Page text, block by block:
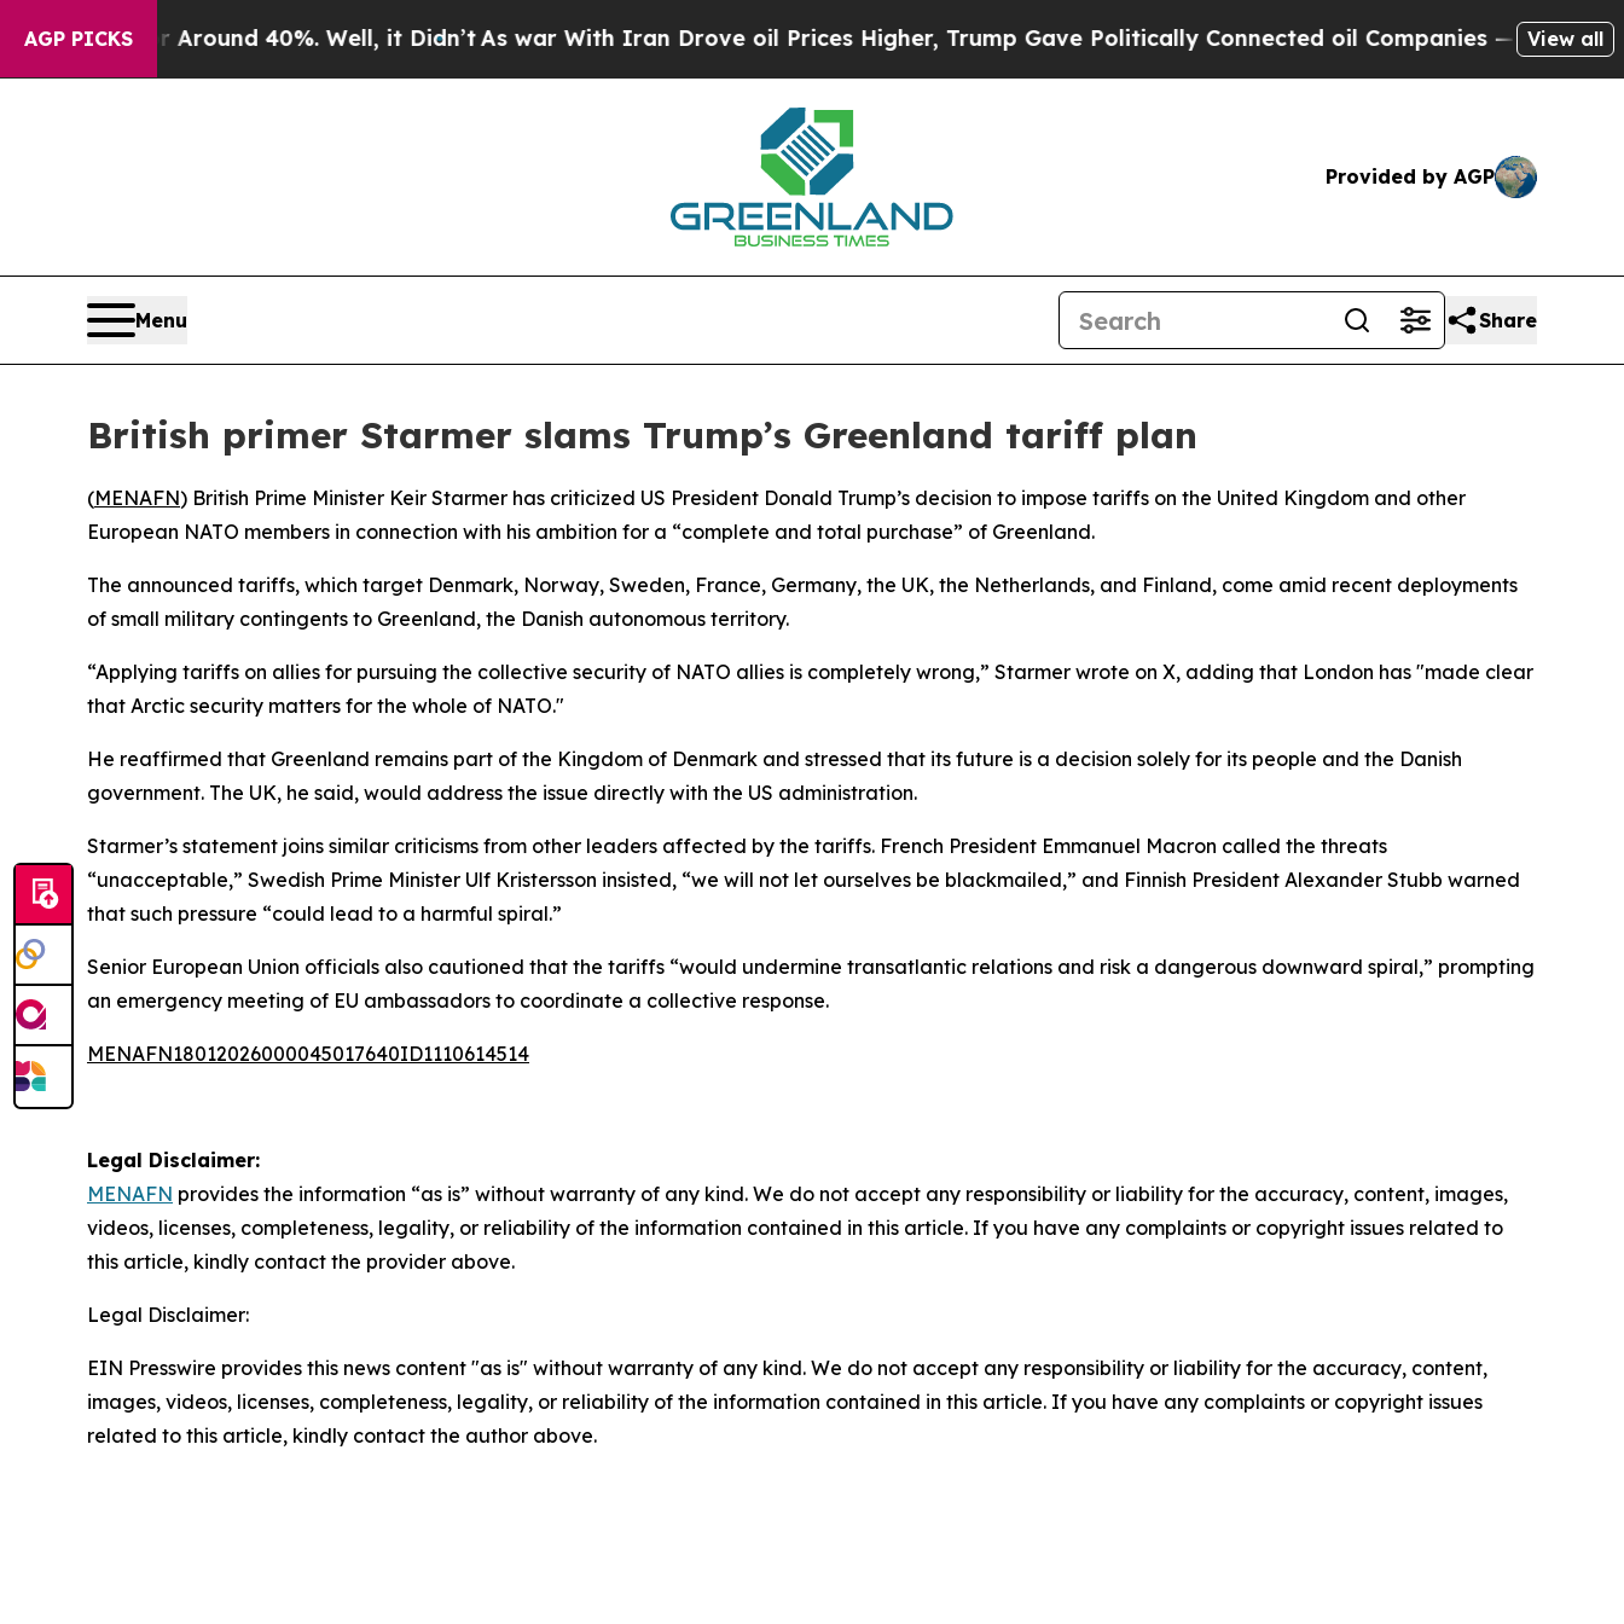
AGP PICKS
a Floor Around 40%. Well, it Didn’tAs war With Iran Drove oil Prices Higher, Trump Gave Politically Connected oil Companies — not View all
Provided by AGP
Menu Share
British primer Starmer slams Trump’s Greenland tariff plan
(MENAFN) British Prime Minister Keir Starmer has criticized US President Donald Trump’s decision to impose tariffs on the United Kingdom and other
European NATO members in connection with his ambition for a “complete and total purchase” of Greenland.
The announced tariffs, which target Denmark, Norway, Sweden, France, Germany, the UK, the Netherlands, and Finland, come amid recent deployments
of small military contingents to Greenland, the Danish autonomous territory.
“Applying tariffs on allies for pursuing the collective security of NATO allies is completely wrong,” Starmer wrote on X, adding that London has "made clear
that Arctic security matters for the whole of NATO."
He reaffirmed that Greenland remains part of the Kingdom of Denmark and stressed that its future is a decision solely for its people and the Danish
government. The UK, he said, would address the issue directly with the US administration.
Starmer’s statement joins similar criticisms from other leaders affected by the tariffs. French President Emmanuel Macron called the threats
“unacceptable,” Swedish Prime Minister Ulf Kristersson insisted, “we will not let ourselves be blackmailed,” and Finnish President Alexander Stubb warned
that such pressure “could lead to a harmful spiral.”
Senior European Union officials also cautioned that the tariffs “would undermine transatlantic relations and risk a dangerous downward spiral,” prompting
an emergency meeting of EU ambassadors to coordinate a collective response.
MENAFN18012026000045017640ID1110614514
Legal Disclaimer:
MENAFN provides the information “as is” without warranty of any kind. We do not accept any responsibility or liability for the accuracy, content, images,
videos, licenses, completeness, legality, or reliability of the information contained in this article. If you have any complaints or copyright issues related to
this article, kindly contact the provider above.
Legal Disclaimer:
EIN Presswire provides this news content "as is" without warranty of any kind. We do not accept any responsibility or liability for the accuracy, content,
images, videos, licenses, completeness, legality, or reliability of the information contained in this article. If you have any complaints or copyright issues
related to this article, kindly contact the author above.